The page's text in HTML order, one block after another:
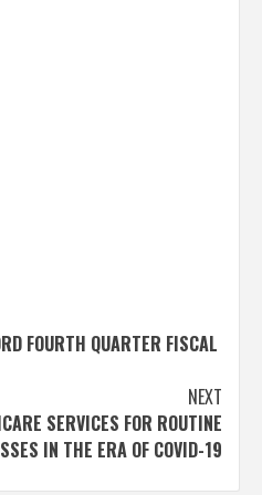
FOURTH QUARTER FISCAL
NEXT
SERVICES FOR ROUTINE
IN THE ERA OF COVID-19